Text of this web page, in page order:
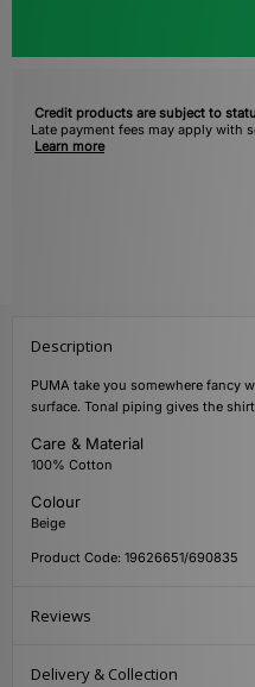
Credit products are subject to
Late payment fees may apply with
Learn more
Description
PUMA take you somewhere fancy
surface. Tonal piping gives the
Care & Material
100% Cotton
Colour
Beige
Product Code: 19626651/690835
Reviews
Delivery & Collection